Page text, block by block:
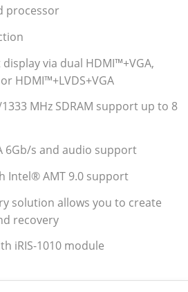
processor
via dual HDMI™+VGA,
HDMI™+LVDS+VGA
MHz SDRAM support up to 8
6Gb/s and audio support
Intel® AMT 9.0 support
solution allows you to create
recovery
iRIS-1010 module